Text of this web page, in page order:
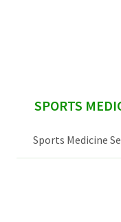
sidebar
SPORTS
Sports Medicine